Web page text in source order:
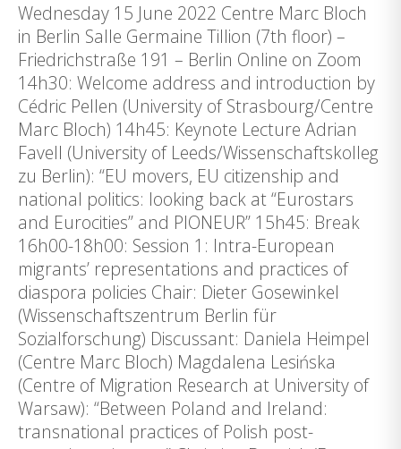
Wednesday 15 June 2022 Centre Marc Bloch
in Berlin Salle Germaine Tillion (7th floor) –
Friedrichstraße 191 – Berlin Online on Zoom
14h30: Welcome address and introduction by
Cédric Pellen (University of Strasbourg/Centre
Marc Bloch) 14h45: Keynote Lecture Adrian
Favell (University of Leeds/Wissenschaftskolleg
zu Berlin): “EU movers, EU citizenship and
national politics: looking back at “Eurostars
and Eurocities” and PIONEUR” 15h45: Break
16h00-18h00: Session 1: Intra-European
migrants’ representations and practices of
diaspora policies Chair: Dieter Gosewinkel
(Wissenschaftszentrum Berlin für
Sozialforschung) Discussant: Daniela Heimpel
(Centre Marc Bloch) Magdalena Lesińska
(Centre of Migration Research at University of
Warsaw): “Between Poland and Ireland:
transnational practices of Polish post-